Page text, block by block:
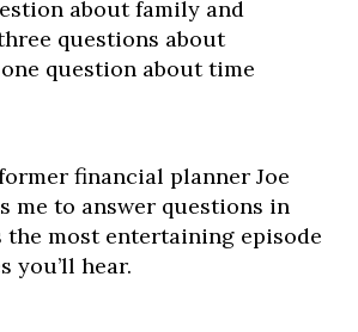
about family and
questions about
question about time
financial planner Joe
me to answer questions in
the most entertaining episode
you’ll hear.
EXPLORE